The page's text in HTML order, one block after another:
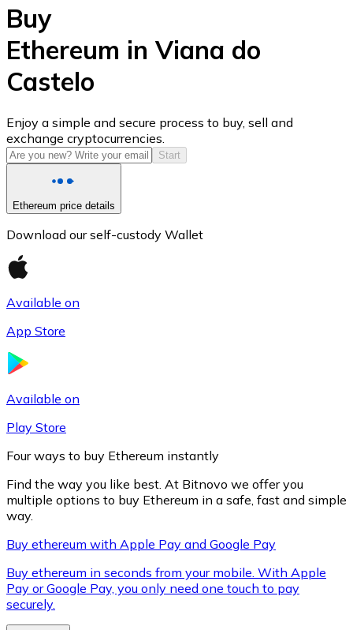
USD Coin
USDC
XRP
XRP
Buy
Ethereum in Viana do
Castelo
Enjoy a simple and secure process to buy, sell and
exchange cryptocurrencies.
Start
Ethereum price details
Download our self-custody Wallet
Available on
App Store
Available on
Play Store
Four ways to buy Ethereum instantly
Find the way you like best. At Bitnovo we offer you
multiple options to buy Ethereum in a safe, fast and simple
way.
Buy ethereum with Apple Pay and Google Pay
Buy ethereum in seconds from your mobile. With Apple
Pay or Google Pay, you only need one touch to pay
securely.